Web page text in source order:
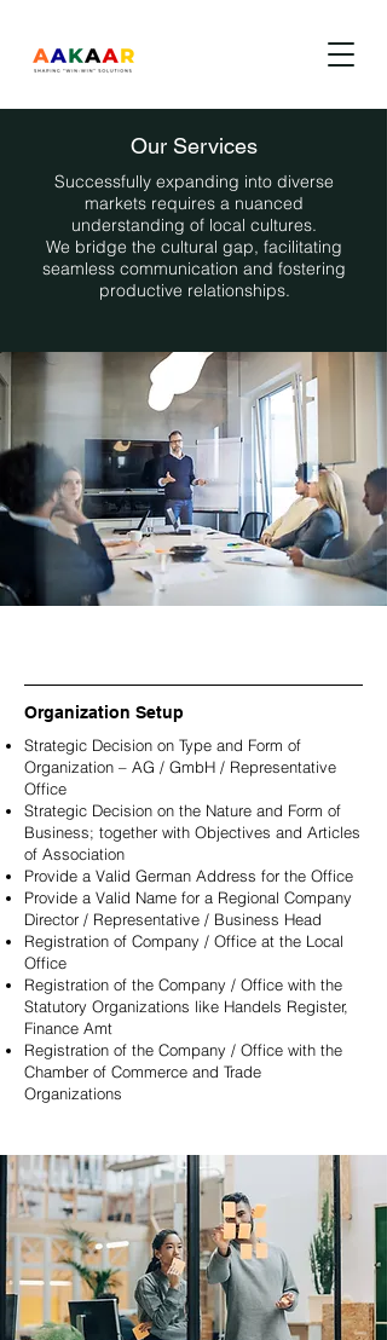
Our Services
Successfully expanding into diverse
markets requires a nuanced
understanding of local cultures.
We bridge the cultural gap, facilitating
seamless communication and fostering
productive relationships.
Organization Setup
Strategic Decision on Type and Form of
Organization – AG / GmbH / Representative
Office
Strategic Decision on the Nature and Form of
Business; together with Objectives and Articles
of Association
Provide a Valid German Address for the Office
Provide a Valid Name for a Regional Company
Director / Representative / Business Head
Registration of Company / Office at the Local
Office
Registration of the Company / Office with the
Statutory Organizations like Handels Register,
Finance Amt
Registration of the Company / Office with the
Chamber of Commerce and Trade
Organizations